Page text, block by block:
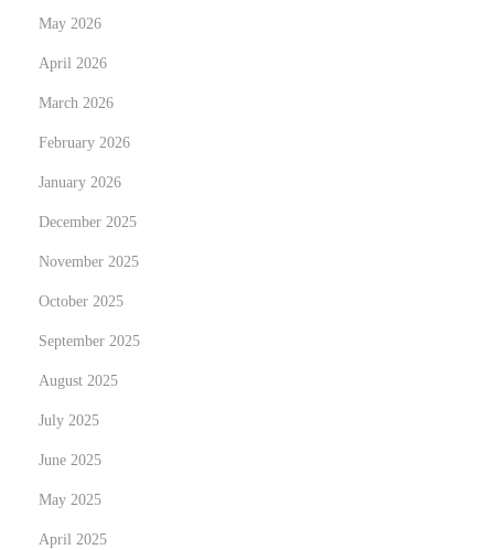
May 2026
April 2026
March 2026
February 2026
January 2026
December 2025
November 2025
October 2025
September 2025
August 2025
July 2025
June 2025
May 2025
April 2025